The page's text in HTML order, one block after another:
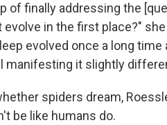
of finally addressing the
evolve in the first place?"
evolved once a long
manifesting it slightly
spiders dream,
be like humans do.